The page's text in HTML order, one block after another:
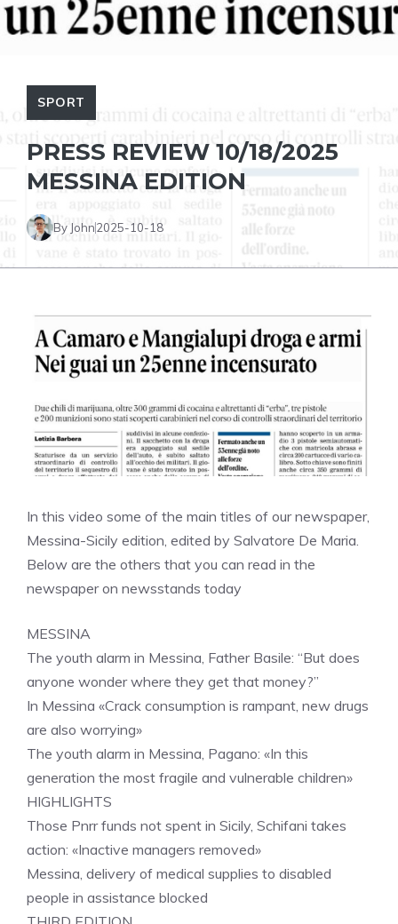
SPORT
PRESS REVIEW 10/18/2025
MESSINA EDITION
By John2025-10-18
In this video some of the main titles of our newspaper,
Messina-Sicily edition, edited by Salvatore De Maria.
Below are the others that you can read in the
newspaper on newsstands today
MESSINA
The youth alarm in Messina, Father Basile: “But does
anyone wonder where they get that money?”
In Messina «Crack consumption is rampant, new drugs
are also worrying»
The youth alarm in Messina, Pagano: «In this
generation the most fragile and vulnerable children»
HIGHLIGHTS
Those Pnrr funds not spent in Sicily, Schifani takes
action: «Inactive managers removed»
Messina, delivery of medical supplies to disabled
people in assistance blocked